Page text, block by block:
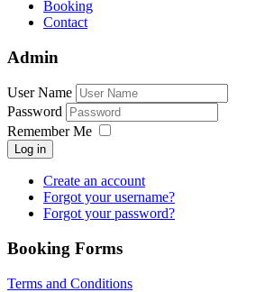
Booking
Contact
Admin
User Name
Password
Remember Me
Log in
Create an account
Forgot your username?
Forgot your password?
Booking Forms
Terms and Conditions